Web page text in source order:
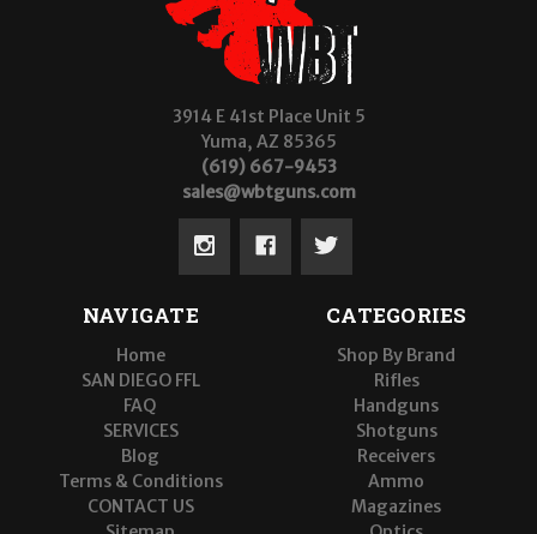
3914 E 41st Place Unit 5
Yuma, AZ 85365
(619) 667-9453
sales@wbtguns.com
NAVIGATE
Home
SAN DIEGO FFL
FAQ
SERVICES
Blog
Terms & Conditions
CONTACT US
CATEGORIES
Shop By Brand
Rifles
Handguns
Shotguns
Receivers
Ammo
Magazines